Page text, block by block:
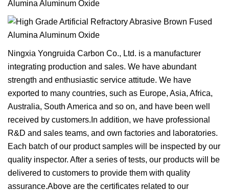
Ningxia Yongruida Carbon Co., Ltd. is a manufacturer
integrating production and sales. We have abundant
strength and enthusiastic service attitude. We have
exported to many countries, such as Europe, Asia, Africa,
Australia, South America and so on, and have been well
received by customers.In addition, we have professional
R&D and sales teams, and own factories and laboratories.
Each batch of our product samples will be inspected by our
quality inspector. After a series of tests, our products will be
delivered to customers to provide them with quality
assurance.Above are the certificates related to our